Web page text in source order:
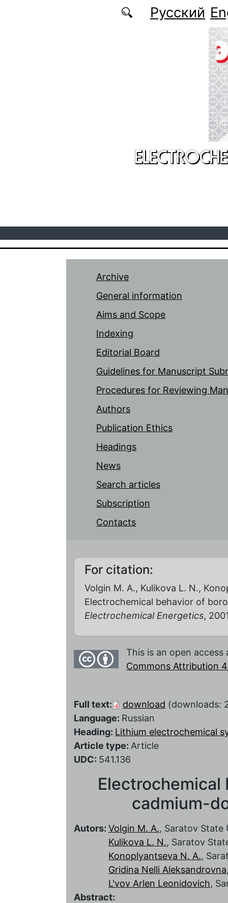
Русский
Archive
General information
Aims and Scope
Indexing
Editorial Board
Guidelines for Manuscript
Procedures for Reviewing
Authors
Publication Ethics
Headings
News
Search articles
Subscription
Contacts
For citation:
Volgin M. A., Kulikova L. N.,
Electrochemical behavior of
Electrochemical Energetics,
This is an open
Commons Attribution
Full text: download (downloads:
Language: Russian
Heading: Lithium electrochemical
Article type: Article
UDC: 541.136
Electrochemical
cadmium-
Autors: Volgin M. A., Saratov State
Kulikova L. N., Saratov
Konoplyantseva N. A.,
Gridina Nelli Aleksandrovna
L'vov Arlen Leonidovich,
Abstract: